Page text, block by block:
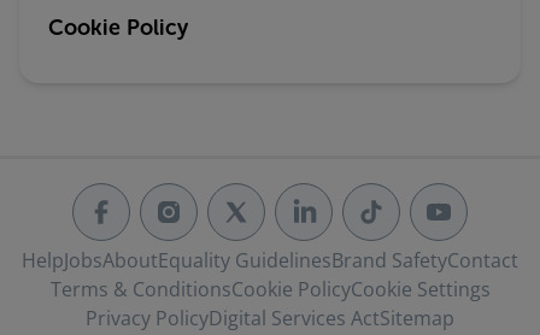
Cookie Policy
HelpJobsAboutEquality GuidelinesBrand SafetyContact
Terms & ConditionsCookie PolicyCookie Settings
Privacy PolicyDigital Services ActSitemap